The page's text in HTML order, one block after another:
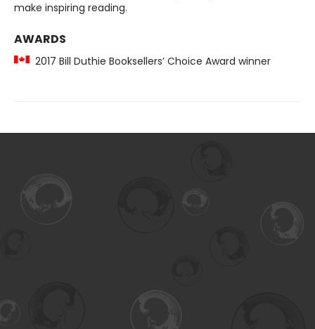
make inspiring reading.
AWARDS
2017 Bill Duthie Booksellers’ Choice Award winner